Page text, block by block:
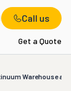
Call us
Get a Quote
Warehouse
and Delivery